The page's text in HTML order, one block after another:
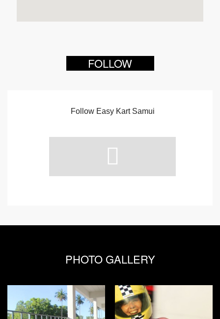
FOLLOW
Follow Easy Kart Samui
PHOTO GALLERY